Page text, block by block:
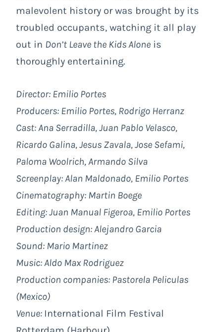
malevolent history or was brought by its
troubled occupants, watching it all play
out in Don’t Leave the Kids Alone is
thoroughly entertaining.
Director: Emilio Portes
Producers: Emilio Portes, Rodrigo Herranz
Cast: Ana Serradilla, Juan Pablo Velasco,
Ricardo Galina, Jesus Zavala, Jose Sefami,
Paloma Woolrich, Armando Silva
Screenplay: Alan Maldonado, Emilio Portes
Cinematography: Martin Boege
Editing: Juan Manual Figeroa, Emilio Portes
Production design: Alejandro Garcia
Sound: Mario Martinez
Music: Aldo Max Rodriguez
Production companies: Pastorela Peliculas
(Mexico)
Venue: International Film Festival